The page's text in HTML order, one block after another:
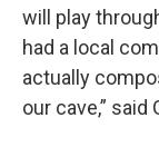
will play
had a local
actually
our cave,” said